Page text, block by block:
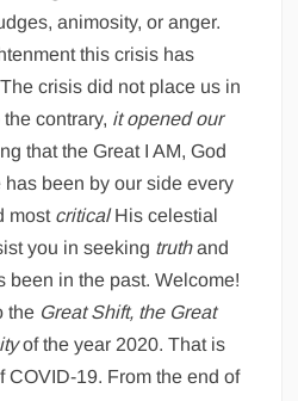
animosity, or anger.
this crisis has
crisis did not place us in
contrary, it opened our
that the Great I AM, God
has been by our side every
most criticalHis celestial
you in seeking truthand
been in the past. Welcome!
the Great Shift, the Great
of the year 2020. That is
COVID-19. From the end of